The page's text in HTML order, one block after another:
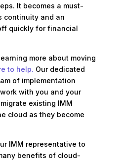
It becomes a must-
continuity and an
quickly for financial
more about moving
to help. Our dedicated
of implementation
with you and your
existing IMM
cloud as they become
IMM representative to
benefits of cloud-